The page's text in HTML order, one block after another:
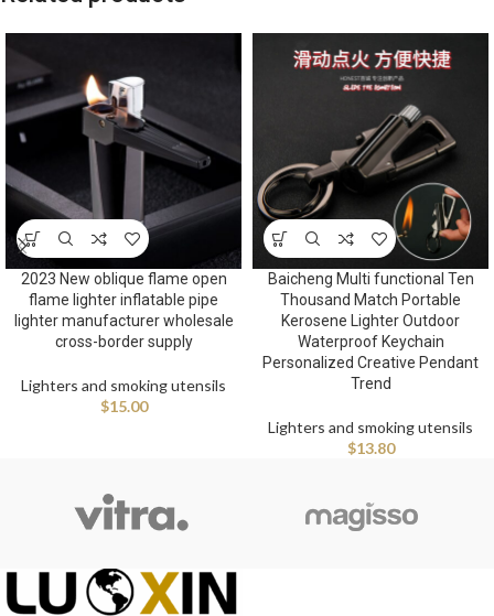
2023 New oblique flame open
flame lighter inflatable pipe
lighter manufacturer wholesale
cross-border supply
Lighters and smoking utensils
$15.00
Baicheng Multi functional Ten
Thousand Match Portable
Kerosene Lighter Outdoor
Waterproof Keychain
Personalized Creative Pendant
Trend
Lighters and smoking utensils
$13.80